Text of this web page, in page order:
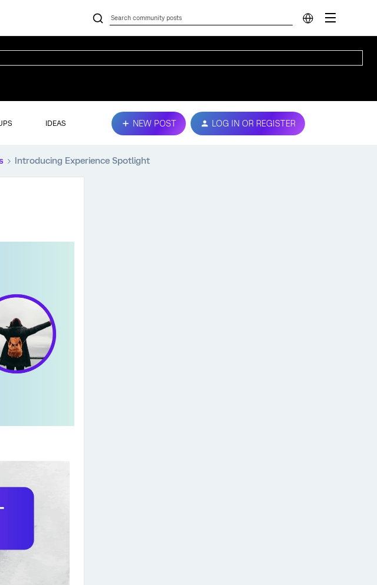
IDEAS NEW POST LOG IN OR REGISTER
Introducing Experience Spotlight